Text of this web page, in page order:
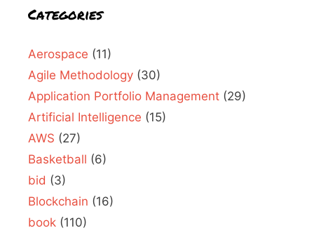
Categories
Aerospace (11)
Agile Methodology (30)
Application Portfolio Management (29)
Artificial Intelligence (15)
AWS (27)
Basketball (6)
bid (3)
Blockchain (16)
book (110)